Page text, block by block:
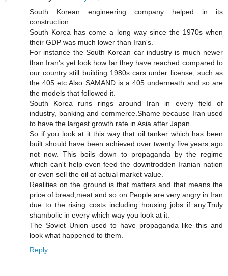
South Korean engineering company helped in its
construction.
South Korea has come a long way since the 1970s when
their GDP was much lower than Iran's.
For instance the South Korean car industry is much newer
than Iran's yet look how far they have reached compared to
our country still building 1980s cars under license, such as
the 405 etc.Also SAMAND is a 405 underneath and so are
the models that followed it.
South Korea runs rings around Iran in every field of
industry, banking and commerce.Shame because Iran used
to have the largest growth rate in Asia after Japan.
So if you look at it this way that oil tanker which has been
built should have been achieved over twenty five years ago
not now. This boils down to propaganda by the regime
which can't help even feed the downtrodden Iranian nation
or even sell the oil at actual market value.
Realities on the ground is that matters and that means the
price of bread,meat and so on.People are very angry in Iran
due to the rising costs including housing jobs if any.Truly
shambolic in every which way you look at it.
The Soviet Union used to have propaganda like this and
look what happened to them.
Reply